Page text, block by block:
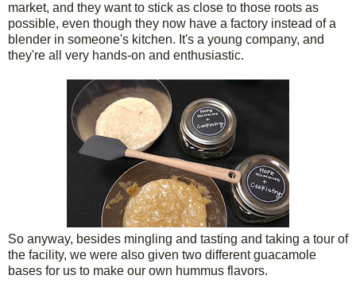
market, and they want to stick as close to those roots as
possible, even though they now have a factory instead of a
blender in someone's kitchen. It's a young company, and
they're all very hands-on and enthusiastic.
So anyway, besides mingling and tasting and taking a tour of
the facility, we were also given two different guacamole
bases for us to make our own hummus flavors.